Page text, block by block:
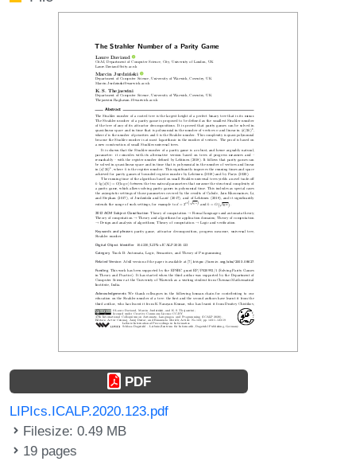
PDF
LIPIcs.ICALP.2020.123.pdf
Filesize: 0.49 MB
19 pages